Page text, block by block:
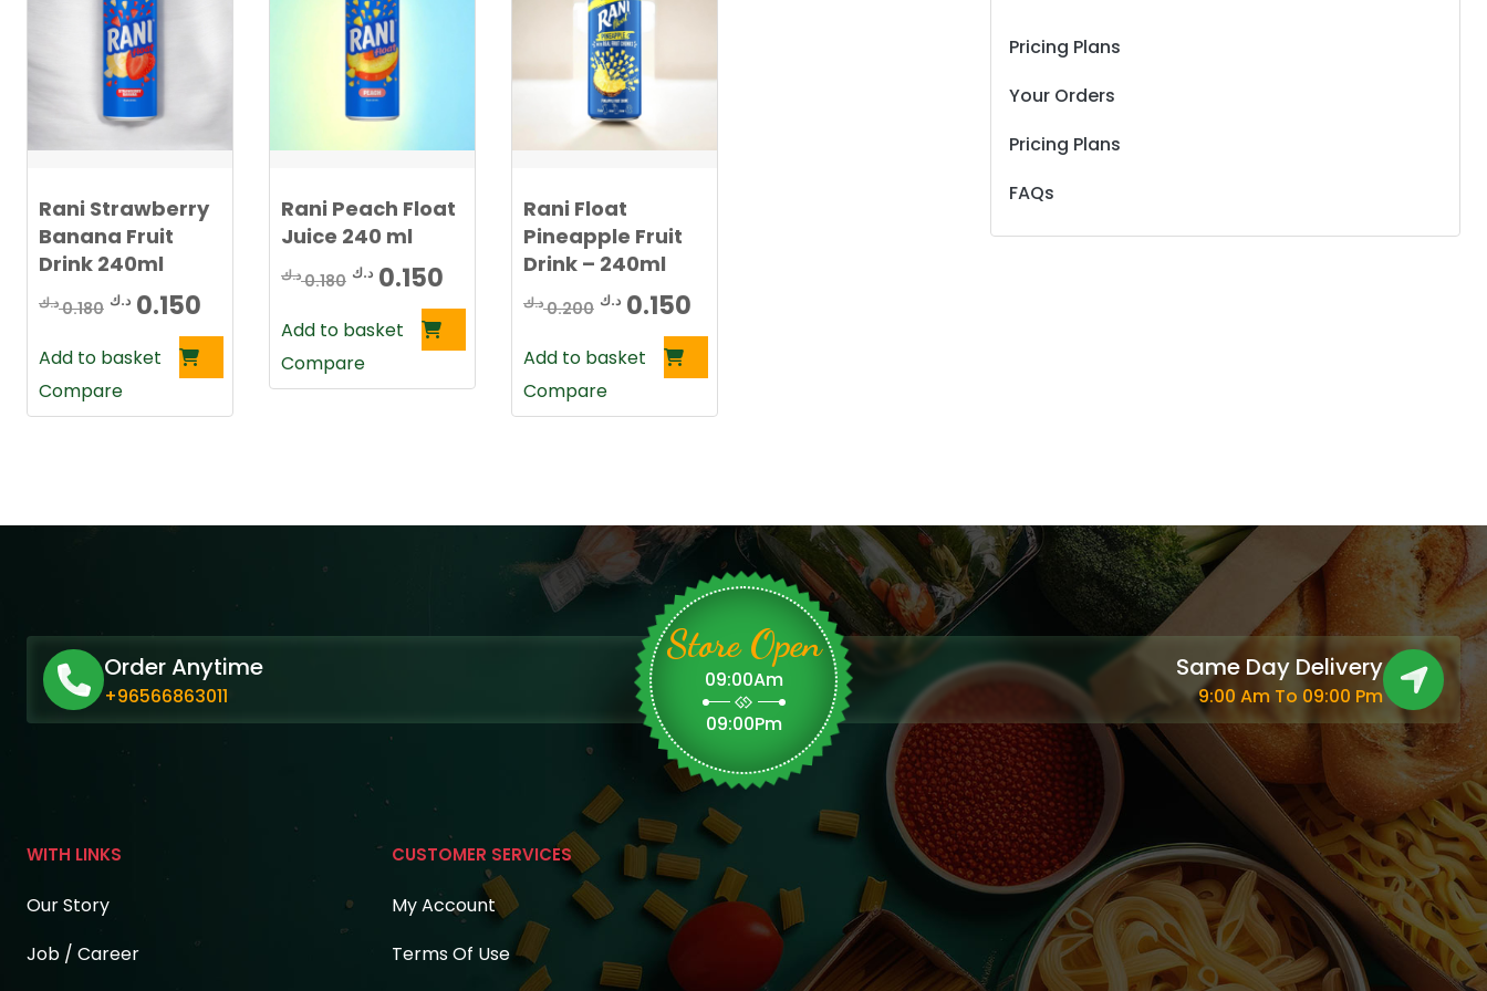
2
0
0
د
.
ك
.
د
ك
Rani Strawberry
Banana Fruit
Drink 240ml
0.180د.ك
Original
0.180 د.ك.
0.150 د.ك
price
is:
Add to basket
Compare
Rani Peach Float
Juice 240 ml
0.180د.ك
Original
0.180 د.ك.
0.150 د.ك
Current
price
is:
0.150 د.ك.
Add to basket
Compare
Rani Float
Pineapple Fruit
Drink – 240ml
0.200د.ك
Original
price
0.200 د.ك.
0.150 د.ك
Current
price
is:
Add to basket
Compare
Pricing Plans
Your Orders
Pricing Plans
FAQs
Order Anytime
+96566863011
Store Open
09:00Am
09:00Pm
Same Day Delivery
9:00 Am To 09:00 Pm
WITH LINKS
Our Story
Job / Career
CUSTOMER SERVICES
My Account
Terms Of Use